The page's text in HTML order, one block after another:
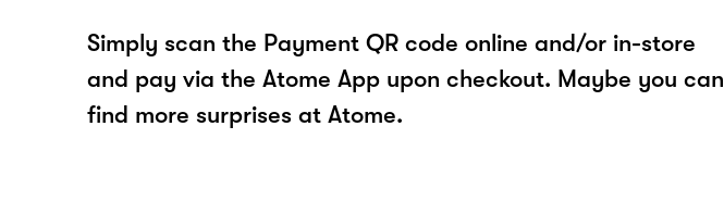
Simply scan the Payment QR code online and/or in-store
and pay via the Atome App upon checkout. Maybe you can
find more surprises at Atome.